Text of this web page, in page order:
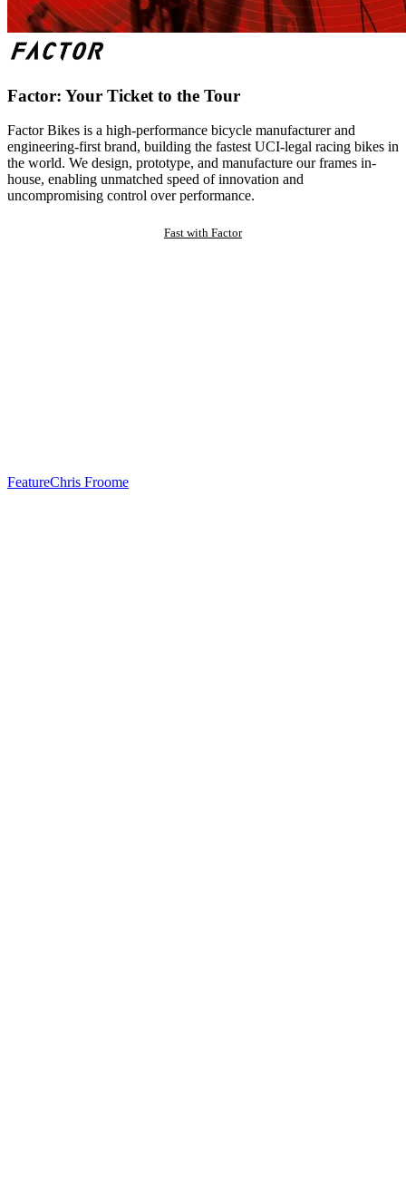
Factor: Your Ticket to the Tour
Factor Bikes is a high-performance bicycle manufacturer and
engineering-first brand, building the fastest UCI-legal racing bikes in
the world. We design, prototype, and manufacture our frames in-
house, enabling unmatched speed of innovation and
uncompromising control over performance.
Fast with Factor
FeatureChris Froome